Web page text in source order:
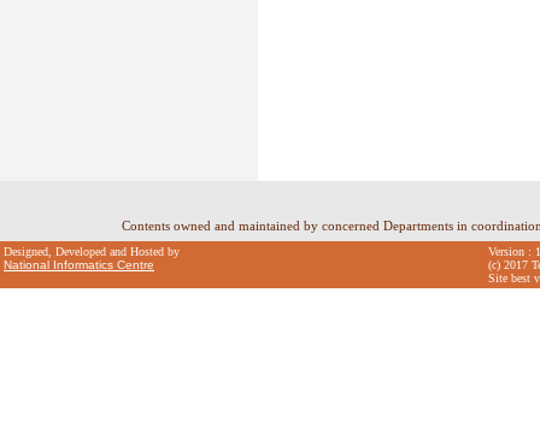
Contents owned and maintained by concerned Departments in
Designed, Developed and Hosted by
National Informatics Centre
Version :
(c) 2017
Site best